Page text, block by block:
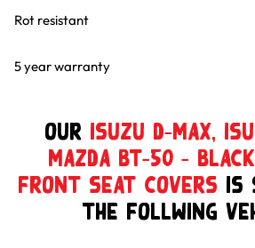
Rot resistant
5 year warranty
Our Isuzu D-Max,
Mazda BT-50 –
Front Seat Covers is
the follwing